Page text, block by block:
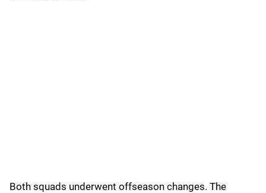
Both squads underwent offseason changes. The